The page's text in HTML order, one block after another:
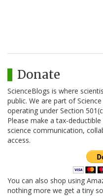
Donate
ScienceBlogs is where
public. We are part of
operating under Section
Please make a tax-
science communication,
access.
You can also shop using
nothing more we get a tiny